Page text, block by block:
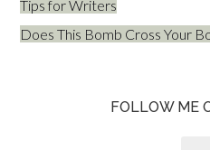
Tips for Writers
Does This Bomb Cross Your
FOLLOW ME